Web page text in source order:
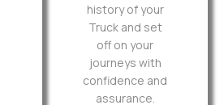
history of your
Truck and set
off on your
journeys with
confidence and
assurance.